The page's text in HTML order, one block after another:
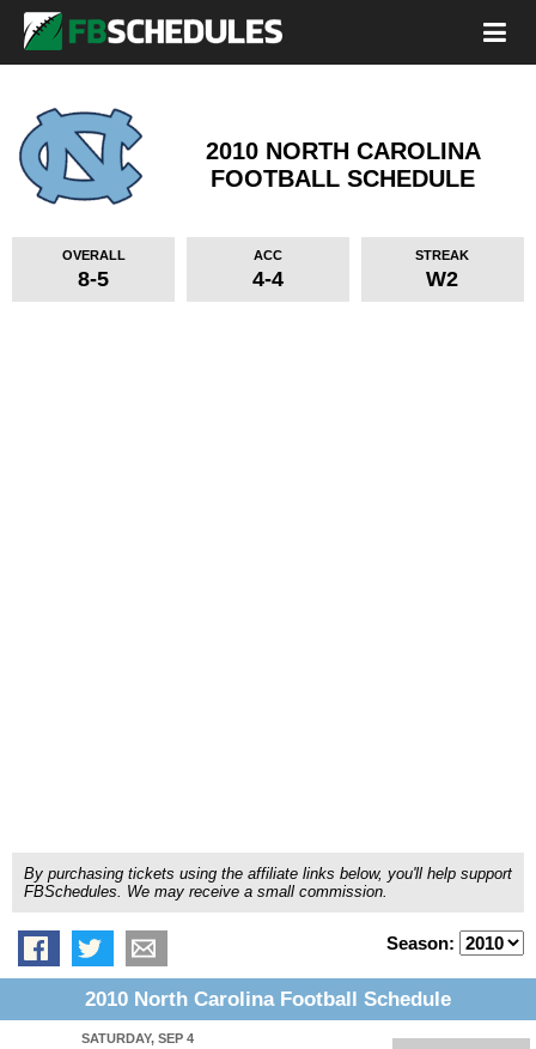
2010 NORTH CAROLINA
FOOTBALL SCHEDULE
OVERALL
8-5
ACC
4-4
STREAK
W2
By purchasing tickets using the affiliate links below, you'll help support
FBSchedules. We may receive a small commission.
Season:
2010 North Carolina Football Schedule
SATURDAY, SEP 4